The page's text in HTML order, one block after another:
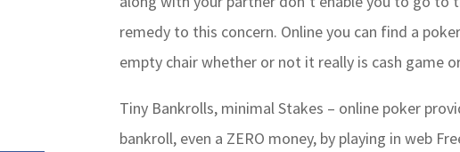
remedy to this concern. Online you can find a
empty chair whether or not it really is cash game
Tiny Bankrolls, minimal Stakes – online poker
bankroll, even a ZERO money, by playing in web